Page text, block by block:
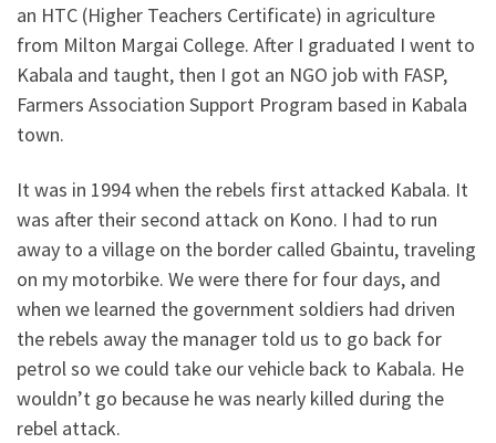
an HTC (Higher Teachers Certificate) in agriculture
from Milton Margai College. After I graduated I went to
Kabala and taught, then I got an NGO job with FASP,
Farmers Association Support Program based in Kabala
town.
It was in 1994 when the rebels first attacked Kabala. It
was after their second attack on Kono. I had to run
away to a village on the border called Gbaintu, traveling
on my motorbike. We were there for four days, and
when we learned the government soldiers had driven
the rebels away the manager told us to go back for
petrol so we could take our vehicle back to Kabala. He
wouldn’t go because he was nearly killed during the
rebel attack.